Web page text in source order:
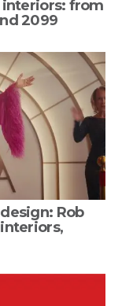
interiors: from
2099
Rob
interiors,